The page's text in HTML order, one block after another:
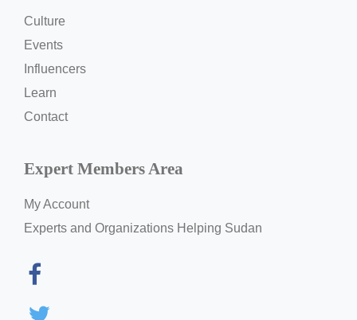
Culture
Events
Influencers
Learn
Contact
Expert Members Area
My Account
Experts and Organizations Helping Sudan